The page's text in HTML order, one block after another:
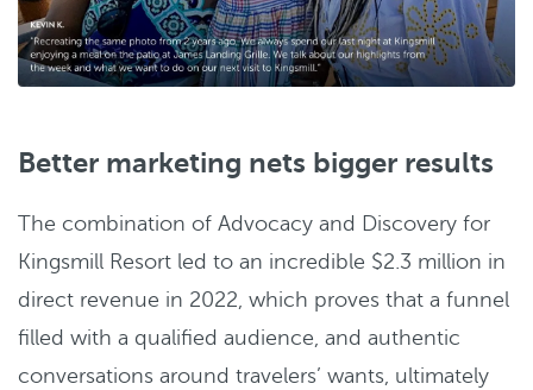
Better marketing nets bigger results
The combination of Advocacy and Discovery for
Kingsmill Resort led to an incredible $2.3 million in
direct revenue in 2022, which proves that a funnel
filled with a qualified audience, and authentic
conversations around travelers’ wants, ultimately